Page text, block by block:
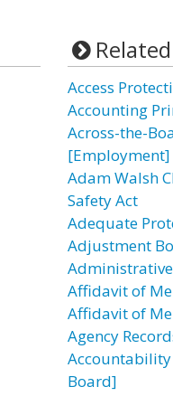
Access
Accounting
Across-the-
[Employment]
Adam Walsh
Safety Act
Adequate
Adjustment
Affidavit of
Affidavit of
Agency
Board]